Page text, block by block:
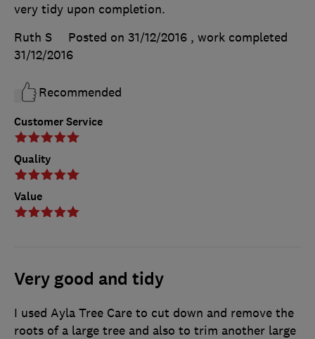
Customer Service
Quality
Value
very tidy upon completion.
Ruth S
Posted on 31/12/2016 , work completed
31/12/2016
Recommended
Very good and tidy
I used Ayla Tree Care to cut down and remove the
roots of a large tree and also to trim another large